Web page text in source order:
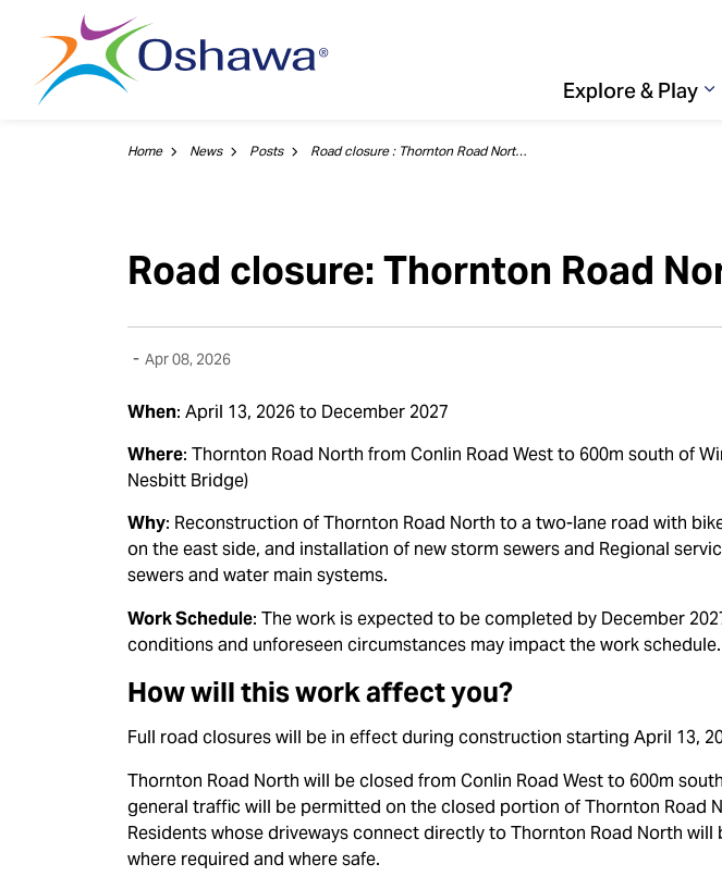
Explore & Play
Home News Posts Road closure : Thornton Road North Reconstruction
Road closure: Thornton Road
- Apr 08, 2026
When: April 13, 2026 to December 2027
Where: Thornton Road North from Conlin Road West to 600m south of
Nesbitt Bridge)
Why: Reconstruction of Thornton Road North to a two-lane road with
on the east side, and installation of new storm sewers and Regional
sewers and water main systems.
Work Schedule: The work is expected to be completed by December
conditions and unforeseen circumstances may impact the work schedule.
How will this work affect you?
Full road closures will be in effect during construction starting April 13,
Thornton Road North will be closed from Conlin Road West to 600m
general traffic will be permitted on the closed portion of Thornton Road
Residents whose driveways connect directly to Thornton Road North will
where required and where safe.